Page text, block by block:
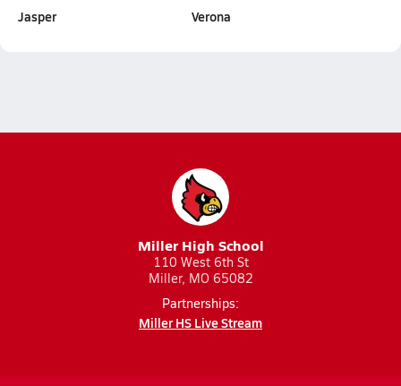
Jasper
Verona
Miller High School
110 West 6th St
Miller, MO 65082
Partnerships:
Miller HS Live Stream